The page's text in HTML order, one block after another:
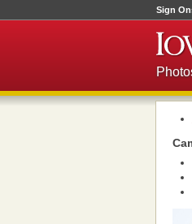
Sign